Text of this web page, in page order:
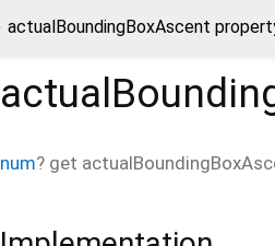
actualBoundingBoxAscent
num? get